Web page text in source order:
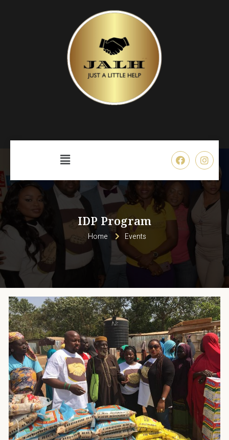
IDP Program
Home Events